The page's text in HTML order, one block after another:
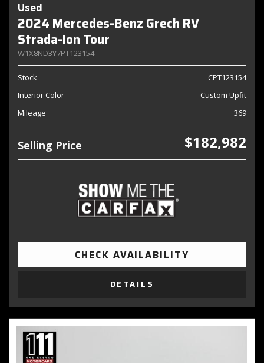
Used
2024 Mercedes-Benz Grech RV
Strada-Ion Tour
W1X8ND3Y7PT123154
Stock
CPT123154
Interior Color
Custom Upfit
Mileage
369
Selling Price $182,982
CHECK AVAILABILITY
DETAILS